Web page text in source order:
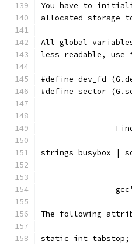
You have to
allocated storage
All global
less readable, use
#define dev_fd
#define sector
strings busybox |
The following
static int tabstop;